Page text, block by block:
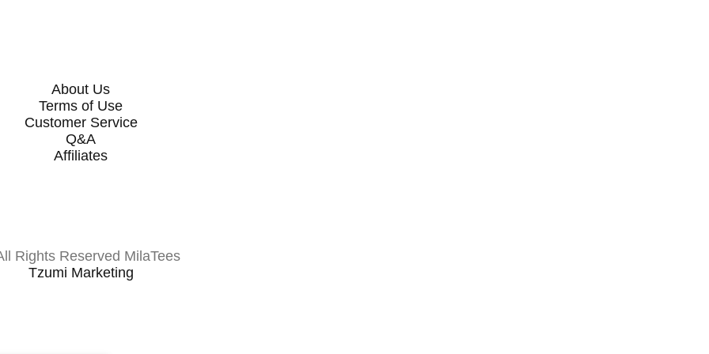
About Us
Terms of Use
Customer Service
Q&A
Affiliates
Rights Reserved MilaTees
Tzumi Marketing